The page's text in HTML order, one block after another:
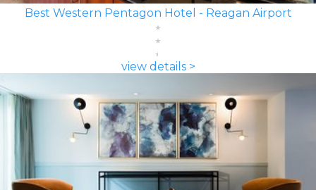
Best Western Pentagon Hotel - Reagan Airport
view details >